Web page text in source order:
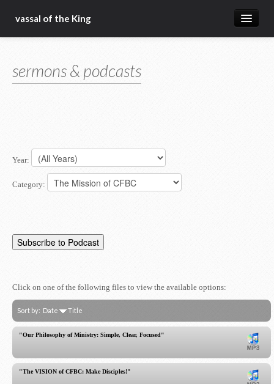
vassal of the King
blog
christ fellowship bible church
sermons & podcasts
Year:
Category:
Click on one of the following files to view the available options:
Sort by: Date Title
"Our Philosophy of Ministry: Simple, Clear, Focused"
"The VISION of CFBC: Make Disciples!"